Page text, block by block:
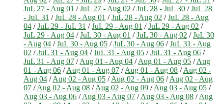
JuL 27 - Aug 01 /JuL 27 - Aug 02 /JuL 28 - JuL 30 /JuL 28
- JuL 31 /JuL 28 - Aug 01 /JuL 28 - Aug 02 /JuL 28 - Aug
04 /JuL 29 - JuL 31 /JuL 29 - Aug 01 /JuL 29 - Aug 02 /
JuL 29 - Aug 04 /JuL 30 - Aug 01 /JuL 30 - Aug 02 /JuL 30
- Aug 04 /JuL 30 - Aug 05 /JuL 30 - Aug 06 /JuL 31 - Aug
02 /JuL 31 - Aug 04 /JuL 31 - Aug 05 /JuL 31 - Aug 06 /
JuL 31 - Aug 07 /Aug 01 - Aug 04 /Aug 01 - Aug 05 /Aug
01 - Aug 06 /Aug 01 - Aug 07 /Aug 01 - Aug 08 /Aug 02 -
Aug 04 /Aug 02 - Aug 05 /Aug 02 - Aug 06 /Aug 02 - Aug
07 /Aug 02 - Aug 08 /Aug 02 - Aug 09 /Aug 03 - Aug 05 /
Aug 03 - Aug 06 /Aug 03 - Aug 07 /Aug 03 - Aug 08 /Aug